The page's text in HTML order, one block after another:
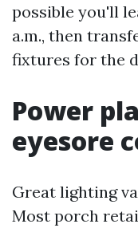
possible you'll
a.m., then
fixtures for the
Power
eyesore
Great lighting
Most porch